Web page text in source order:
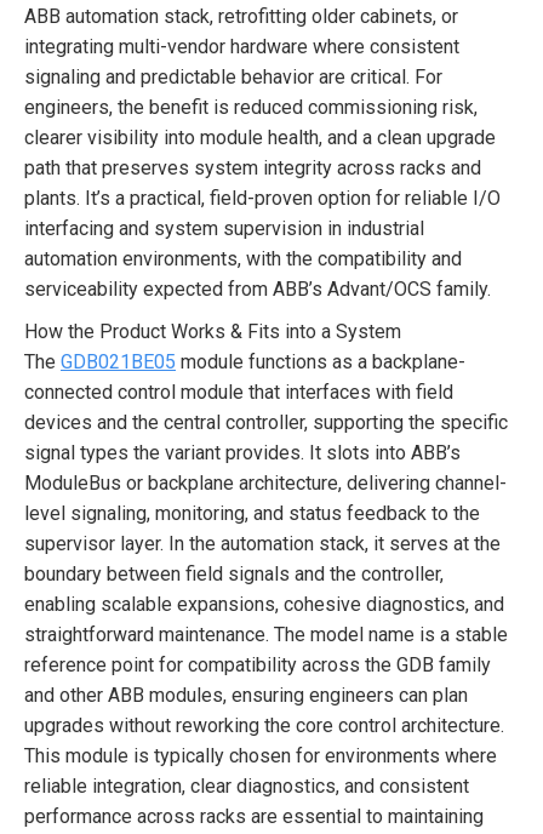
ABB automation stack, retrofitting older cabinets, or
integrating multi-vendor hardware where consistent
signaling and predictable behavior are critical. For
engineers, the benefit is reduced commissioning risk,
clearer visibility into module health, and a clean upgrade
path that preserves system integrity across racks and
plants. It’s a practical, field-proven option for reliable I/O
interfacing and system supervision in industrial
automation environments, with the compatibility and
serviceability expected from ABB’s Advant/OCS family.
How the Product Works & Fits into a System
The GDB021BE05 module functions as a backplane-
connected control module that interfaces with field
devices and the central controller, supporting the specific
signal types the variant provides. It slots into ABB’s
ModuleBus or backplane architecture, delivering channel-
level signaling, monitoring, and status feedback to the
supervisor layer. In the automation stack, it serves at the
boundary between field signals and the controller,
enabling scalable expansions, cohesive diagnostics, and
straightforward maintenance. The model name is a stable
reference point for compatibility across the GDB family
and other ABB modules, ensuring engineers can plan
upgrades without reworking the core control architecture.
This module is typically chosen for environments where
reliable integration, clear diagnostics, and consistent
performance across racks are essential to maintaining